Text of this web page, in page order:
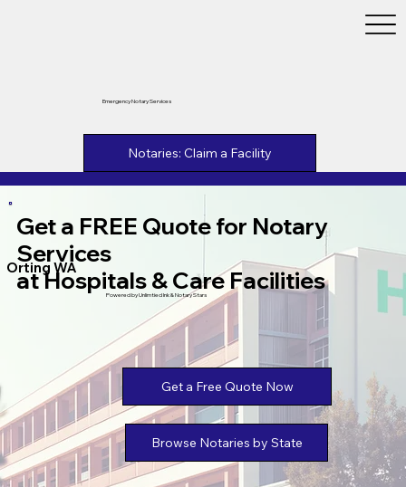
Emergency Notary Services
Notaries: Claim a Facility
Get a FREE Quote for Notary
Services
at Hospitals & Care Facilities
Orting WA
Powered by Unlimtied Ink & Notary Stars
Get a Free Quote Now
Browse Notaries by State